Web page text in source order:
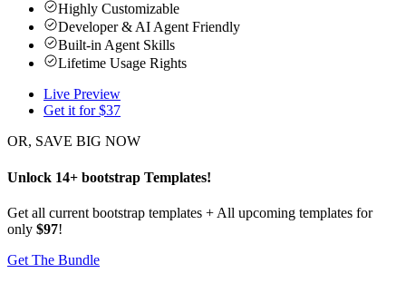
Highly Customizable
Developer & AI Agent Friendly
Built-in Agent Skills
Lifetime Usage Rights
Live Preview
Get it for $37
OR, SAVE BIG NOW
Unlock 14+ bootstrap Templates!
Get all current bootstrap templates + All upcoming templates for
only $97!
Get The Bundle